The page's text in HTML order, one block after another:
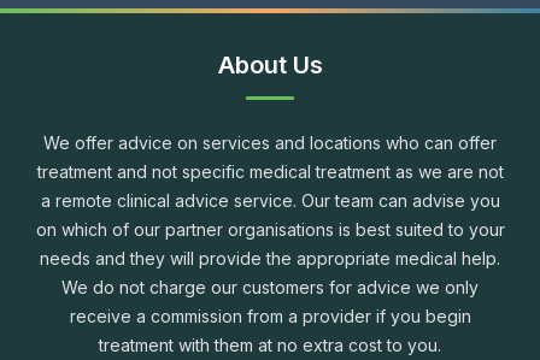
About Us
We offer advice on services and locations who can offer
treatment and not specific medical treatment as we are not
a remote clinical advice service. Our team can advise you
on which of our partner organisations is best suited to your
needs and they will provide the appropriate medical help.
We do not charge our customers for advice we only
receive a commission from a provider if you begin
treatment with them at no extra cost to you.